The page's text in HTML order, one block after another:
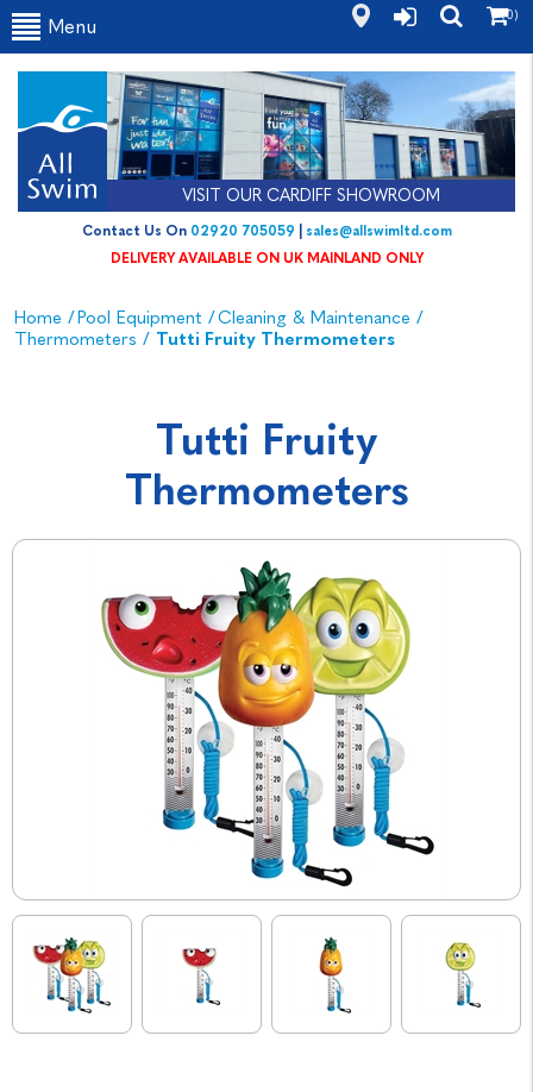
VISIT OUR CARDIFF SHOWROOM
Contact Us On02920 705059|sales@allswimltd.com
Menu
(0)
Home /Pool Equipment /Cleaning & Maintenance /
Thermometers / Tutti Fruity Thermometers
Tutti Fruity
Thermometers